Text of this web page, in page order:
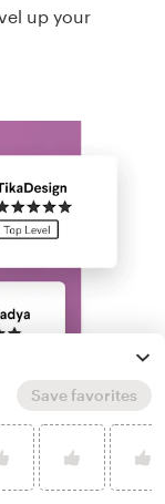
up your
Save favorites